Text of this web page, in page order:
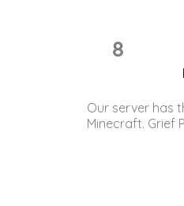
8
Our server has
Minecraft. Grief